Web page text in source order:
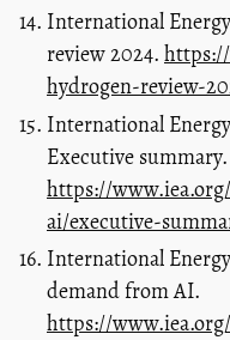
International
review 2024.
hydrogen-review-
International
Executive summary.
https://
ai/executive-
International
demand from AI.
https://